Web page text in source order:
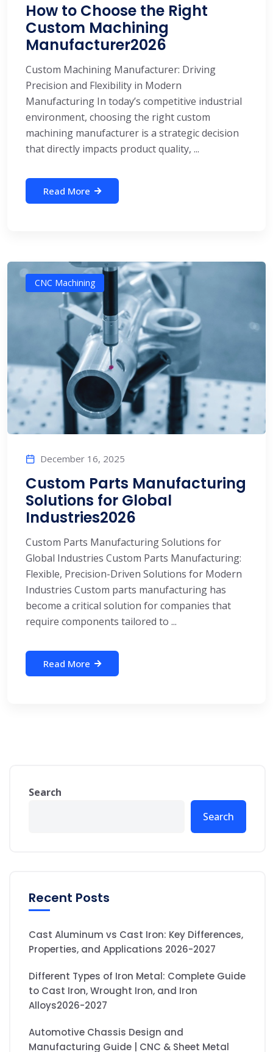
How to Choose the Right
Custom Machining
Manufacturer2026
Custom Machining Manufacturer: Driving
Precision and Flexibility in Modern
Manufacturing In today’s competitive industrial
environment, choosing the right custom
machining manufacturer is a strategic decision
that directly impacts product quality, ...
Read More
CNC Machining
December 16, 2025
Custom Parts Manufacturing
Solutions for Global
Industries2026
Custom Parts Manufacturing Solutions for
Global Industries Custom Parts Manufacturing:
Flexible, Precision-Driven Solutions for Modern
Industries Custom parts manufacturing has
become a critical solution for companies that
require components tailored to ...
Read More
Search
Search
Recent Posts
Cast Aluminum vs Cast Iron: Key Differences,
Properties, and Applications 2026-2027
Different Types of Iron Metal: Complete Guide
to Cast Iron, Wrought Iron, and Iron
Alloys2026-2027
Automotive Chassis Design and
Manufacturing Guide | CNC & Sheet Metal